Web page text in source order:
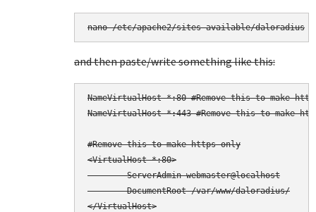
and then paste/write something like this:
NameVirtualHost *:80 #Remove this to make
NameVirtualHost *:443 #Remove this to make
#Remove this to make https only
<VirtualHost *:80>
        ServerAdmin webmaster@localhost
        DocumentRoot /var/www/daloradius/
</VirtualHost>